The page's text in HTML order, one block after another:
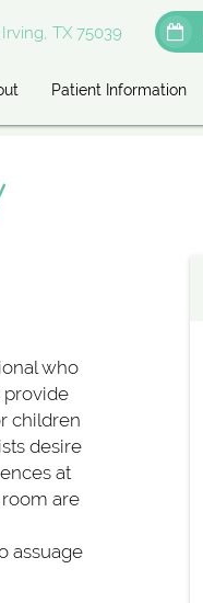
TX 75039
Patient Information
who
provide
children
desire
at
are
assuage